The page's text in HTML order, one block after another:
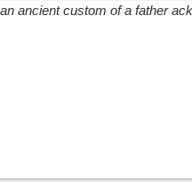
ancient custom of a father